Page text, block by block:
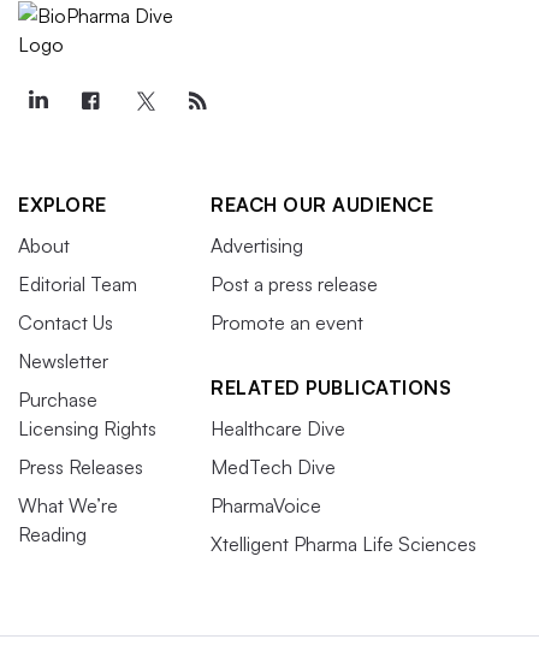
EXPLORE
About
Editorial Team
Contact Us
Newsletter
Purchase
Licensing Rights
Press Releases
What We’re
Reading
REACH OUR AUDIENCE
Advertising
Post a press release
Promote an event
RELATED PUBLICATIONS
Healthcare Dive
MedTech Dive
PharmaVoice
Xtelligent Pharma Life Sciences